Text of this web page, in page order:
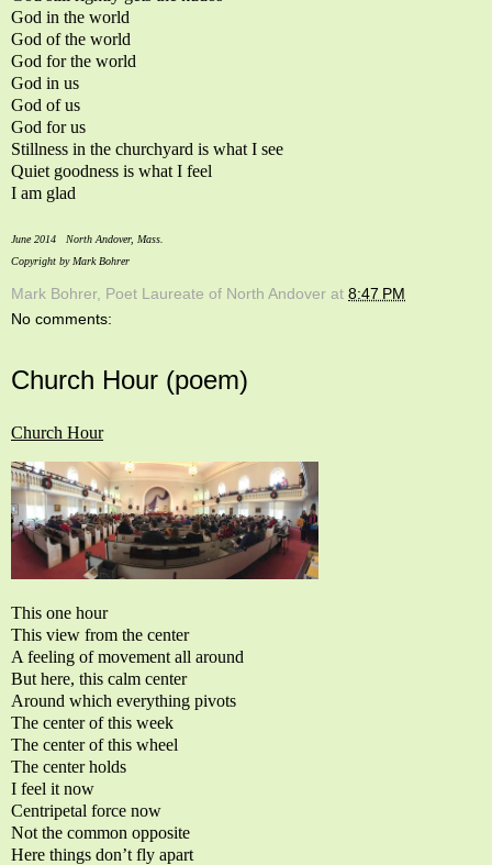
God in the world
God of the world
God for the world
God in us
God of us
God for us
Stillness in the churchyard is what I see
Quiet goodness is what I feel
I am glad
June 2014 North Andover, Mass.
Copyright by Mark Bohrer
Mark Bohrer, Poet Laureate of North Andover at 8:47 PM
No comments:
Church Hour (poem)
Church Hour
This one hour
This view from the center
A feeling of movement all around
But here, this calm center
Around which everything pivots
The center of this week
The center of this wheel
The center holds
I feel it now
Centripetal force now
Not the common opposite
Here things don’t fly apart